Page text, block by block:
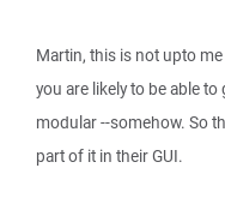
Martin, this is not upto
you are likely to be able
modular --somehow. So
part of it in their GUI.